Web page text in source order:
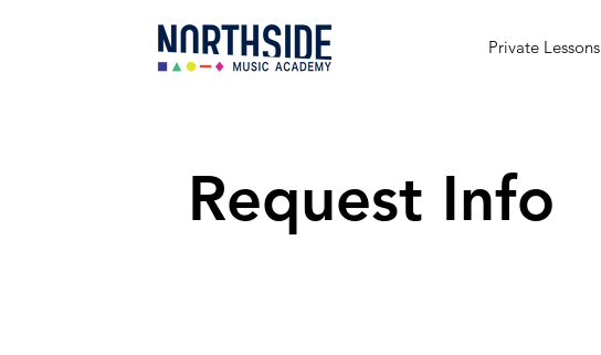
Private Lessons
Request Info